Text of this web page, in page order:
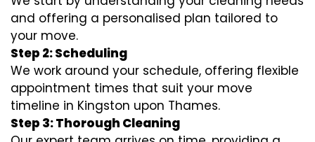
and offering a personalised plan tailored to
your move.
Step 2: Scheduling
We work around your schedule, offering flexible
appointment times that suit your move
timeline in Kingston upon Thames.
Step 3: Thorough Cleaning